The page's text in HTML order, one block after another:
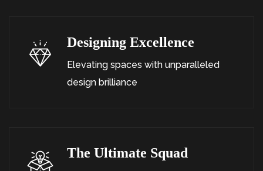
Designing Excellence
Elevating spaces with unparalleled
design brilliance
The Ultimate Squad